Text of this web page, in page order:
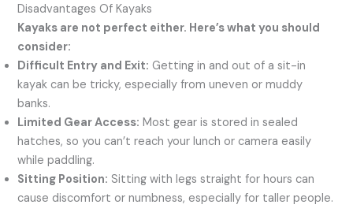
Disadvantages Of Kayaks
Kayaks are not perfect either. Here’s what you should
consider:
Difficult Entry and Exit: Getting in and out of a sit-in
kayak can be tricky, especially from uneven or muddy
banks.
Limited Gear Access: Most gear is stored in sealed
hatches, so you can’t reach your lunch or camera easily
while paddling.
Sitting Position: Sitting with legs straight for hours can
cause discomfort or numbness, especially for taller people.